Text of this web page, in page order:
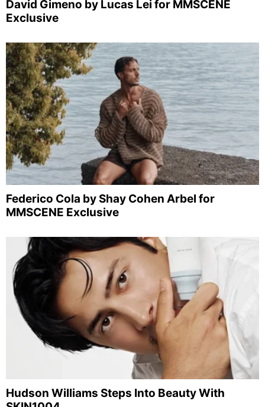
David Gimeno by Lucas Lei for MMSCENE
Exclusive
Federico Cola by Shay Cohen Arbel for
MMSCENE Exclusive
Hudson Williams Steps Into Beauty With